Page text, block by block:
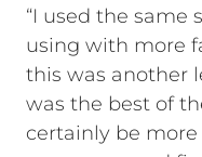
“I used the same
using with more
this was another
was the best of
certainly be